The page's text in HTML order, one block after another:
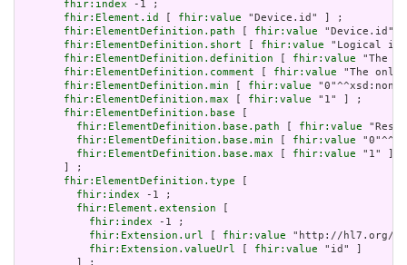
fhir:index -1 ;
fhir:Element.id
fhir:value "Device.id" ] ;
fhir:ElementDefinition.path
fhir:value "Device.id"
fhir:ElementDefinition.short
fhir:value "Logical
fhir:ElementDefinition.definition
fhir:value "The
fhir:ElementDefinition.comment
fhir:value "The
fhir:ElementDefinition.min
fhir:value
fhir:ElementDefinition.max
fhir:value "1" ] ;
fhir:ElementDefinition.base
fhir:ElementDefinition.base.path
fhir:value
fhir:ElementDefinition.base.min
fhir:value
fhir:ElementDefinition.base.max
fhir:value "1" ]
       ] ;
fhir:ElementDefinition.type
fhir:index -1 ;
fhir:Element.extension
fhir:index -1 ;
fhir:Extension.url
fhir:value "http://hl7.org/
fhir:Extension.valueUrl
fhir:value "id" ]